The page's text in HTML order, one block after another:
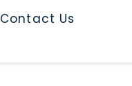
Contact Us